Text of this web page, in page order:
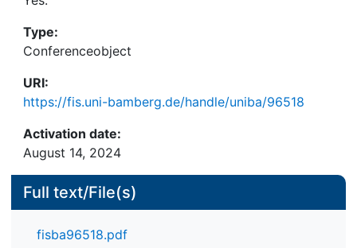
Type:
Conferenceobject
URI:
https://fis.uni-bamberg.de/handle/uniba/96518
Activation date:
August 14, 2024
Full text/File(s)
fisba96518.pdf